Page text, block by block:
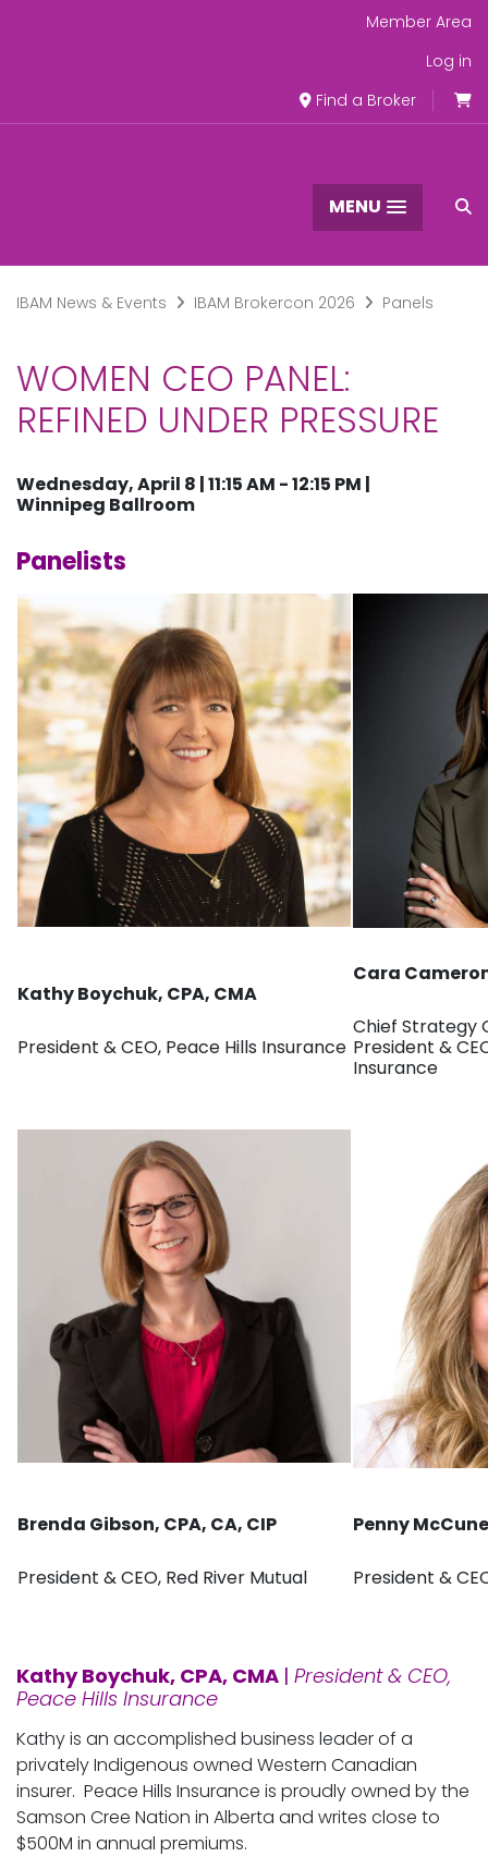
Member Area
Log in
Find a Broker
MENU
IBAM News & Events IBAM Brokercon 2026 Panels
WOMEN CEO PANEL:
REFINED UNDER PRESSURE
Wednesday, April 8 | 11:15 AM - 12:15 PM |
Winnipeg Ballroom
Panelists
Kathy Boychuk, CPA, CMA
President & CEO, Peace Hills Insurance
Cara
Chief Strategy
President &
Insurance
Brenda Gibson, CPA, CA, CIP
President & CEO, Red River Mutual
Penny McCune
President &
Kathy Boychuk, CPA, CMA | President & CEO,
Peace Hills Insurance
Kathy is an accomplished business leader of a
privately Indigenous owned Western Canadian
insurer. Peace Hills Insurance is proudly owned by the
Samson Cree Nation in Alberta and writes close to
$500M in annual premiums.